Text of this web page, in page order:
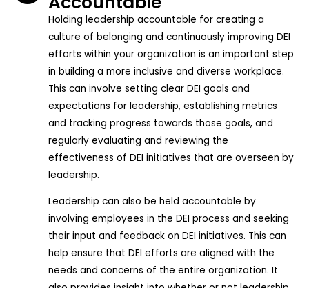
Holding leadership accountable for creating a
culture of belonging and continuously improving DEI
efforts within your organization is an important step
in building a more inclusive and diverse workplace.
This can involve setting clear DEI goals and
expectations for leadership, establishing metrics
and tracking progress towards those goals, and
regularly evaluating and reviewing the
effectiveness of DEI initiatives that are overseen by
leadership.
Leadership can also be held accountable by
involving employees in the DEI process and seeking
their input and feedback on DEI initiatives. This can
help ensure that DEI efforts are aligned with the
needs and concerns of the entire organization. It